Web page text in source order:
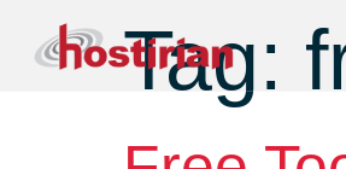
Tag: